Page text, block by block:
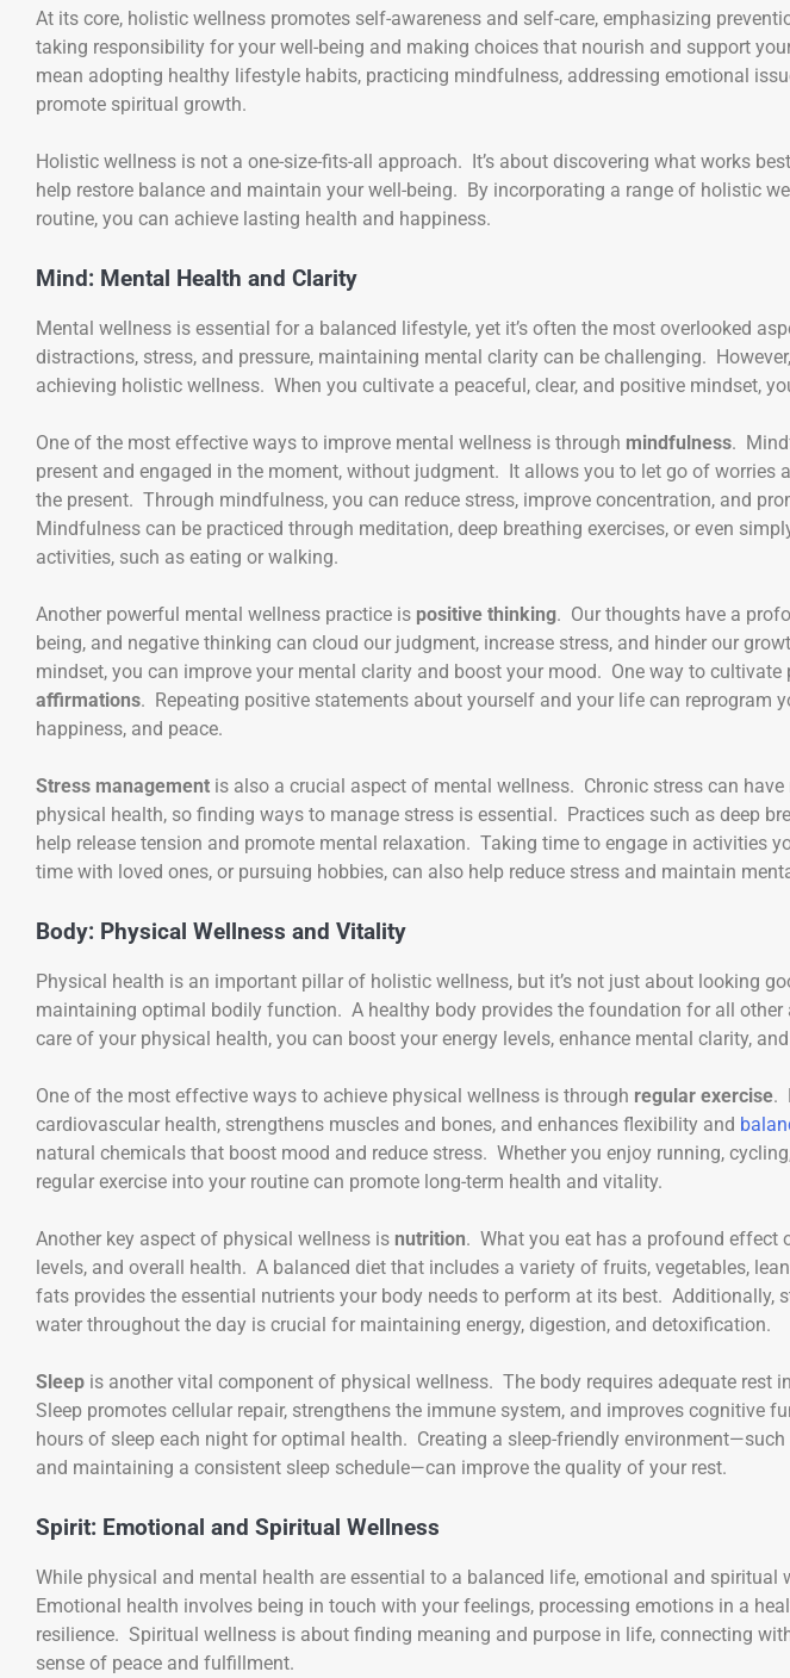
At its core, holistic wellness promotes self-awareness and self-care, emphasizing
taking responsibility for your well-being and making choices that nourish and support
mean adopting healthy lifestyle habits, practicing mindfulness, addressing emotional
promote spiritual growth.
Holistic wellness is not a one-size-fits-all approach. It’s about discovering what works
help restore balance and maintain your well-being. By incorporating a range of holistic
routine, you can achieve lasting health and happiness.
Mind: Mental Health and Clarity
Mental wellness is essential for a balanced lifestyle, yet it’s often the most overlooked
distractions, stress, and pressure, maintaining mental clarity can be challenging.
achieving holistic wellness. When you cultivate a peaceful, clear, and positive mindset,
One of the most effective ways to improve mental wellness is through mindfulness.
present and engaged in the moment, without judgment. It allows you to let go of worries
the present. Through mindfulness, you can reduce stress, improve concentration, and
Mindfulness can be practiced through meditation, deep breathing exercises, or even
activities, such as eating or walking.
Another powerful mental wellness practice is positive thinking. Our thoughts have a
being, and negative thinking can cloud our judgment, increase stress, and hinder our
mindset, you can improve your mental clarity and boost your mood. One way to
affirmations. Repeating positive statements about yourself and your life can reprogram
happiness, and peace.
Stress management is also a crucial aspect of mental wellness. Chronic stress can
physical health, so finding ways to manage stress is essential. Practices such as deep
help release tension and promote mental relaxation. Taking time to engage in activities
time with loved ones, or pursuing hobbies, can also help reduce stress and maintain
Body: Physical Wellness and Vitality
Physical health is an important pillar of holistic wellness, but it’s not just about looking
maintaining optimal bodily function. A healthy body provides the foundation for all
care of your physical health, you can boost your energy levels, enhance mental clarity,
One of the most effective ways to achieve physical wellness is through regular exercise.
cardiovascular health, strengthens muscles and bones, and enhances flexibility and
natural chemicals that boost mood and reduce stress. Whether you enjoy running,
regular exercise into your routine can promote long-term health and vitality.
Another key aspect of physical wellness is nutrition. What you eat has a profound effect
levels, and overall health. A balanced diet that includes a variety of fruits, vegetables,
fats provides the essential nutrients your body needs to perform at its best. Additionally,
water throughout the day is crucial for maintaining energy, digestion, and detoxification.
Sleep is another vital component of physical wellness. The body requires adequate rest
Sleep promotes cellular repair, strengthens the immune system, and improves cognitive
hours of sleep each night for optimal health. Creating a sleep-friendly environment—such
and maintaining a consistent sleep schedule—can improve the quality of your rest.
Spirit: Emotional and Spiritual Wellness
While physical and mental health are essential to a balanced life, emotional and spiritual
Emotional health involves being in touch with your feelings, processing emotions in a
resilience. Spiritual wellness is about finding meaning and purpose in life, connecting
sense of peace and fulfillment.